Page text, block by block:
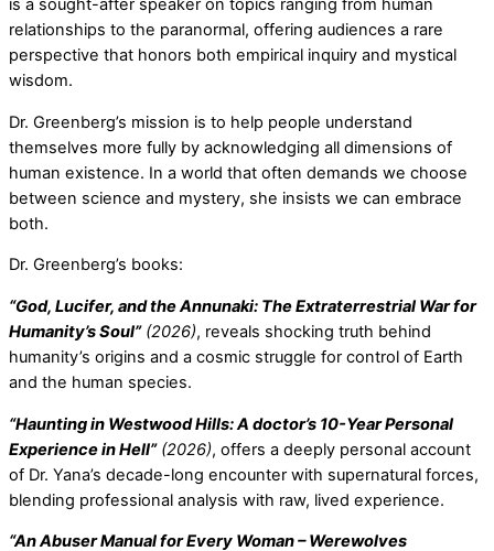
is a sought-after speaker on topics ranging from human
relationships to the paranormal, offering audiences a rare
perspective that honors both empirical inquiry and mystical
wisdom.
Dr. Greenberg’s mission is to help people understand
themselves more fully by acknowledging all dimensions of
human existence. In a world that often demands we choose
between science and mystery, she insists we can embrace
both.
Dr. Greenberg’s books:
“God, Lucifer, and the Annunaki: The Extraterrestrial War for
Humanity’s Soul”(2026), reveals shocking truth behind
humanity’s origins and a cosmic struggle for control of Earth
and the human species.
“Haunting in Westwood Hills: A doctor’s 10-Year Personal
Experience in Hell”(2026), offers a deeply personal account
of Dr. Yana’s decade-long encounter with supernatural forces,
blending professional analysis with raw, lived experience.
“An Abuser Manual for Every Woman – Werewolves